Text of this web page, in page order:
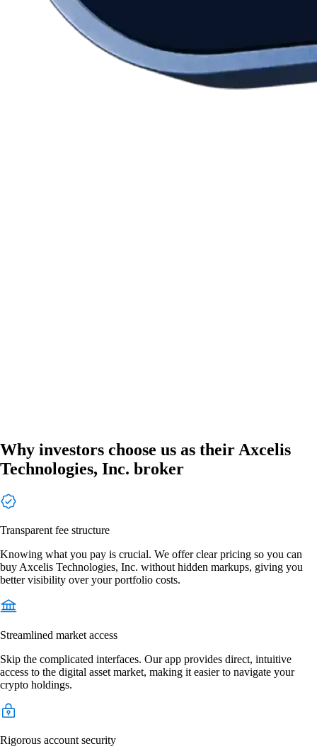
Why investors choose us as their Axcelis
Technologies, Inc. broker
Transparent fee structure
Knowing what you pay is crucial. We offer clear pricing so you can
buy Axcelis Technologies, Inc. without hidden markups, giving you
better visibility over your portfolio costs.
Streamlined market access
Skip the complicated interfaces. Our app provides direct, intuitive
access to the digital asset market, making it easier to navigate your
crypto holdings.
Rigorous account security